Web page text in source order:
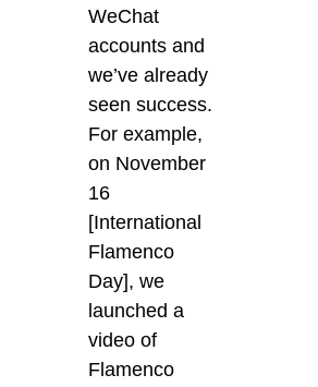
WeChat
accounts and
we’ve already
seen success.
For example,
on November
16
[International
Flamenco
Day], we
launched a
video of
Flamenco